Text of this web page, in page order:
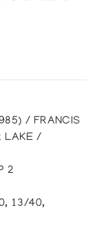
/ FRANCIS
LAKE /
2
13/40,